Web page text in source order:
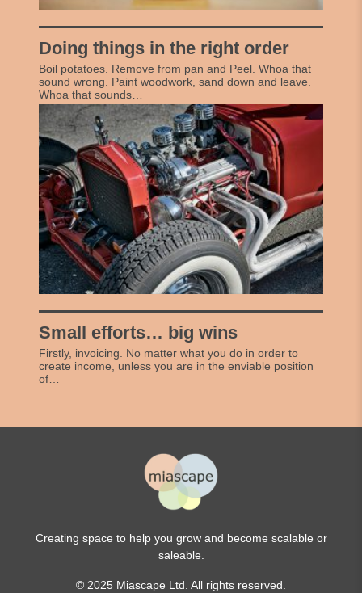
Doing things in the right order
Boil potatoes. Remove from pan and Peel. Whoa that
sound wrong. Paint woodwork, sand down and leave.
Whoa that sounds…
Small efforts… big wins
Firstly, invoicing. No matter what you do in order to
create income, unless you are in the enviable position
of…
Creating space to help you grow and become scalable or
saleable.
© 2025 Miascape Ltd. All rights reserved.